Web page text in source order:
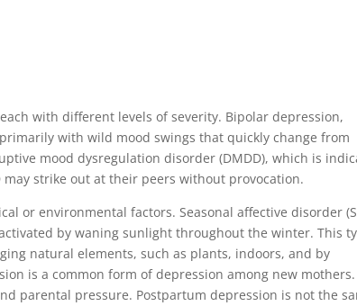
with different levels of severity. Bipolar depression,
with wild mood swings that quickly change from
mood dysregulation disorder (DMDD), which is
strike out at their peers without provocation.
or environmental factors. Seasonal affective disorder
by waning sunlight throughout the winter. This
natural elements, such as plants, indoors, and by
is a common form of depression among new
parental pressure. Postpartum depression is not the